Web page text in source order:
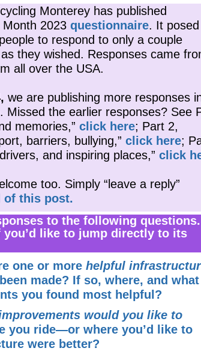
Monterey has published
2023 questionnaire. It
to respond to only a couple
they wished. Responses came
all over the USA.
we are publishing more responses
Missed the earlier responses? See
memories,” click here; Part 2,
barriers, bullying,” click here;
and inspiring places,” click
too. Simply “leave a reply”
of this post.
to the following questions.
like to jump directly to its
one or more helpful
made? If so, where, and what
you found most helpful?
would you like to
you ride—or where you’d like to
were better?